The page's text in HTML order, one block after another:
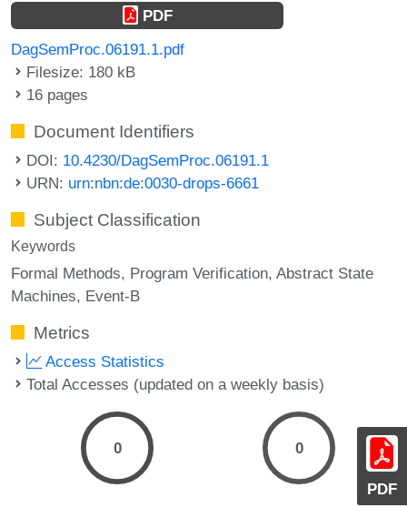
PDF
PDF
DagSemProc.06191.1.pdf
Filesize: 180 kB
16 pages
Document Identifiers
DOI: 10.4230/DagSemProc.06191.1
URN: urn:nbn:de:0030-drops-6661
Subject Classification
Keywords
Formal Methods Program Verification Abstract State
Machines Event-B
Metrics
Access Statistics
Total Accesses (updated on a weekly basis)
0 0